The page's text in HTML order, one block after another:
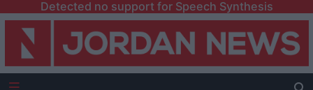
Detected no support for Speech Synthesis